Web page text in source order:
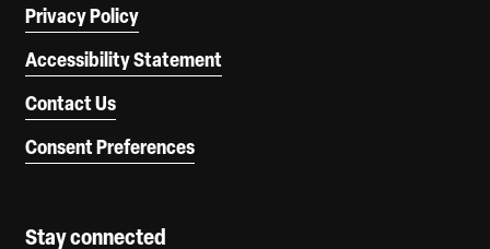
Privacy Policy
Accessibility Statement
Contact Us
Consent Preferences
Stay connected